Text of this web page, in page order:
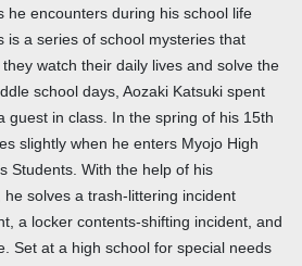
he encounters during his school life
is a series of school mysteries that
watch their daily lives and solve the
school days, Aozaki Katsuki spent
guest in class. In the spring of his 15th
slightly when he enters Myojo High
Students. With the help of his
solves a trash-littering incident
a locker contents-shifting incident, and
Set at a high school for special needs